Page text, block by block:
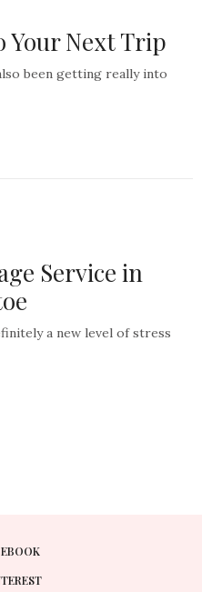
Next Trip
been getting really into
Service in
a new level of stress